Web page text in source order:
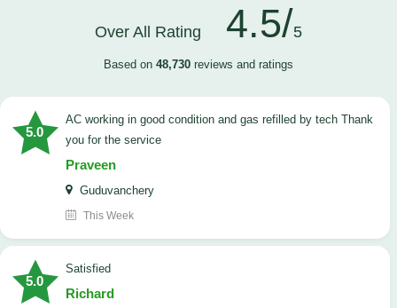
Over All Rating 4.5/5
Based on 48,730 reviews and ratings
5.0
AC working in good condition and gas refilled by tech Thank
you for the service
Praveen
Guduvanchery
This Week
5.0
satisfied
Richard